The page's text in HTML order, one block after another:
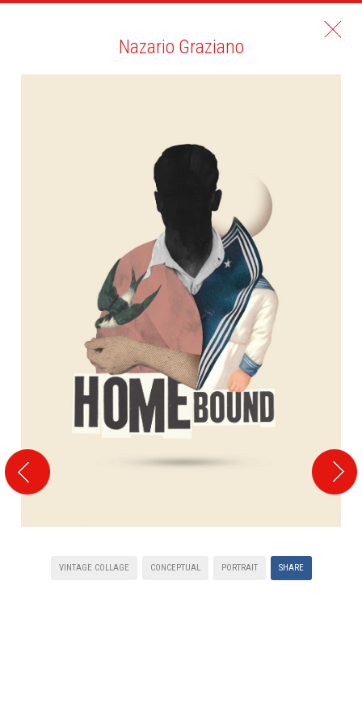
Nazario Graziano
VINTAGE COLLAGE CONCEPTUAL PORTRAIT SHARE